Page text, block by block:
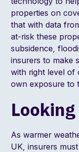
properties on
that with data
at-risk these
subsidence,
insurers to make
with right level of
own exposure to
As warmer
UK, insurers